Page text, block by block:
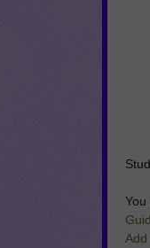
You